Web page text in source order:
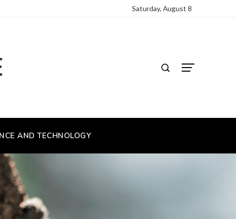
Saturday, August 8
AND TECHNOLOGY